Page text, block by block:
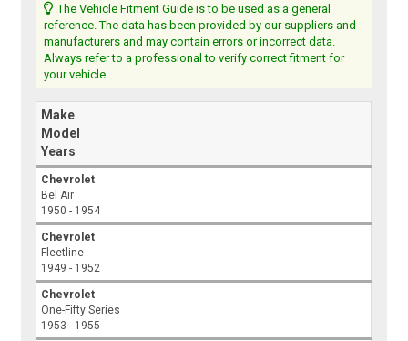
The Vehicle Fitment Guide is to be used as a general
reference. The data has been provided by our suppliers and
manufacturers and may contain errors or incorrect data.
Always refer to a professional to verify correct fitment for
your vehicle.
Make
Model
Years
Chevrolet
Bel Air
1950 - 1954
Chevrolet
Fleetline
1949 - 1952
Chevrolet
One-Fifty Series
1953 - 1955